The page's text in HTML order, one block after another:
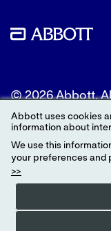
© 2026 Abbott.
the Legal Notice
Unless otherwise
names
trademarks
subsidiaries or
trademark, trade
may be made
authorization of
Abbott uses cookies
information about
We use this
your preferences and
>>